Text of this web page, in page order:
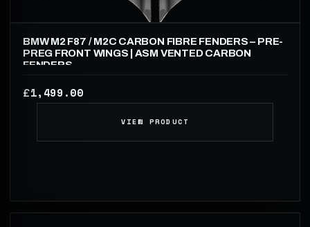
BMW M2 F87 / M2C CARBON FIBRE FENDERS – PRE-
PREG FRONT WINGS | ASM VENTED CARBON
FENDERS
£1,499.00
VIEW PRODUCT